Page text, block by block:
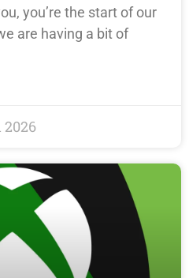
you’re the start of our
are having a bit of